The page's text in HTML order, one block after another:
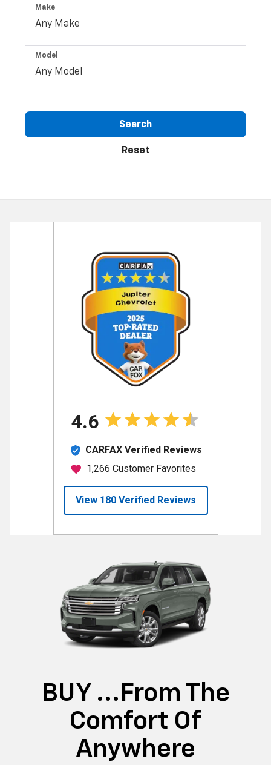
Make
Model
Search
Reset
BUY ...from The
Comfort Of
Anywhere